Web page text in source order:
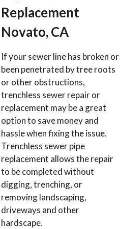
Replacement
Novato, CA
If your sewer line has broken or
been penetrated by tree roots
or other obstructions,
trenchless sewer repair or
replacement may be a great
option to save money and
hassle when fixing the issue.
Trenchless sewer pipe
replacement allows the repair
to be completed without
digging, trenching, or
removing landscaping,
driveways and other
hardscape.